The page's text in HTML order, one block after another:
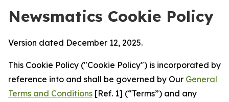
Newsmatics Cookie Policy
Version dated December 12, 2025.
This Cookie Policy ("Cookie Policy") is incorporated by
reference into and shall be governed by Our General
Terms and Conditions [Ref. 1] (“Terms”) and any